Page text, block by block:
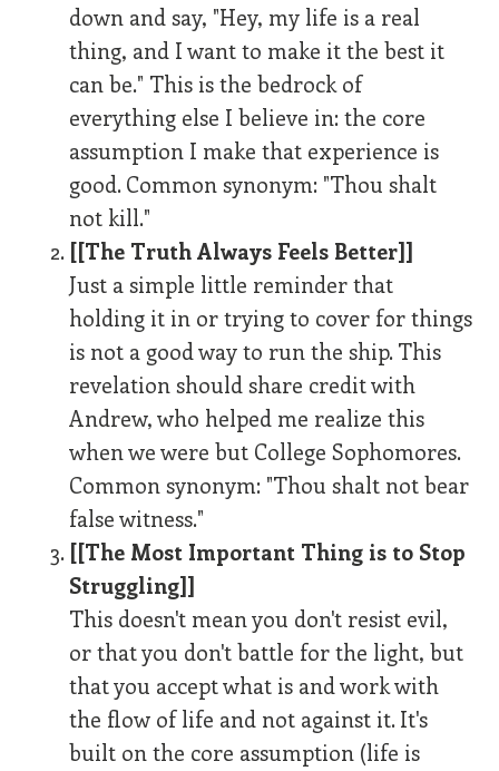
down and say, "Hey, my life is a real
thing, and I want to make it the best it
can be." This is the bedrock of
everything else I believe in: the core
assumption I make that experience is
good. Common synonym: "Thou shalt
not kill."
[[The Truth Always Feels Better]]
Just a simple little reminder that
holding it in or trying to cover for things
is not a good way to run the ship. This
revelation should share credit with
Andrew, who helped me realize this
when we were but College Sophomores.
Common synonym: "Thou shalt not bear
false witness."
[[The Most Important Thing is to Stop
Struggling]]
This doesn't mean you don't resist evil,
or that you don't battle for the light, but
that you accept what is and work with
the flow of life and not against it. It's
built on the core assumption (life is